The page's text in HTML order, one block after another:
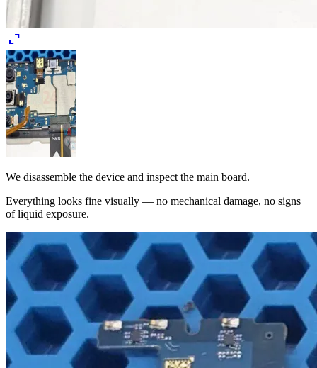
expand_content
We disassemble the device and inspect the main board.
Everything looks fine visually — no mechanical damage, no signs
of liquid exposure.